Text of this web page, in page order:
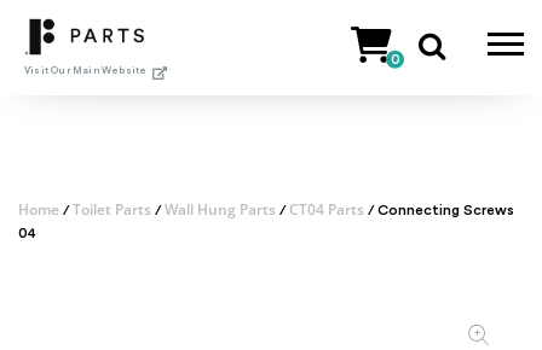
content
Visit Our Main Website
0
Home /Toilet Parts /Wall Hung Parts / CT04 Parts / Connecting Screws
04